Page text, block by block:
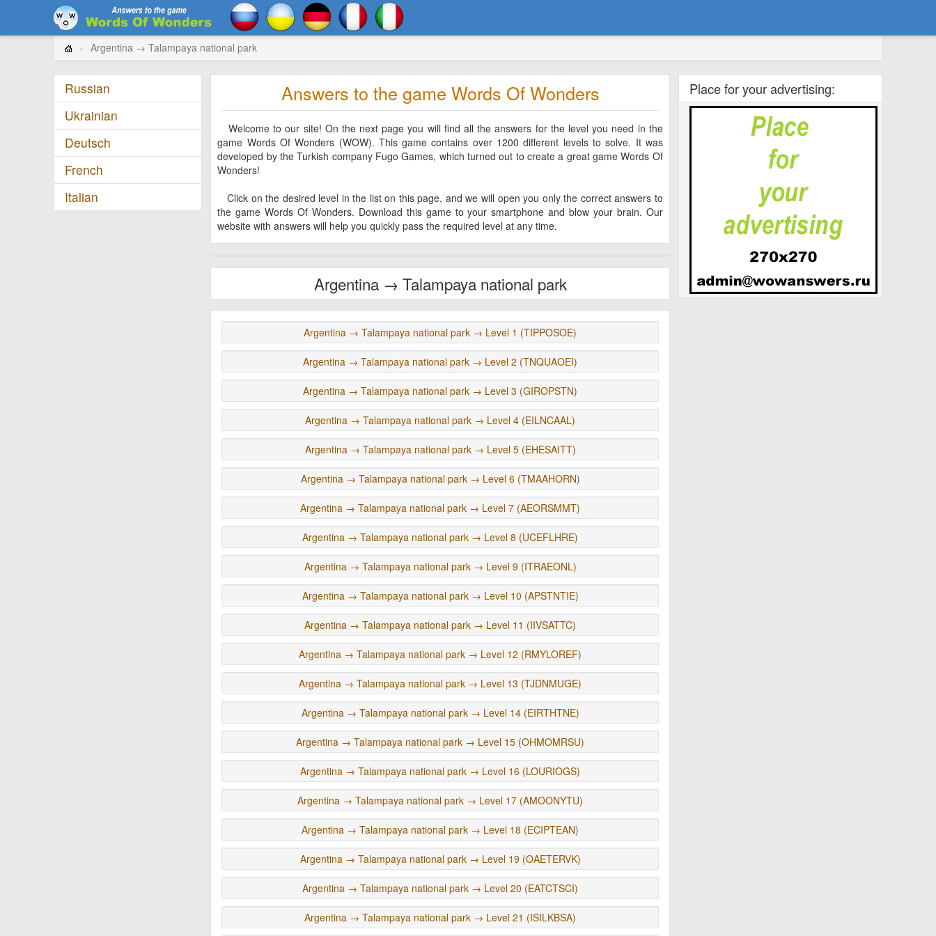
Argentina → Talampaya national park
Answers to the game Words Of Wonders
Welcome to our site! On the next page you will find all the answers for the level you need in the
game Words Of Wonders (WOW). This game contains over 1200 different levels to solve. It was
developed by the Turkish company Fugo Games, which turned out to create a great game Words Of
Wonders!
Click on the desired level in the list on this page, and we will open you only the correct answers to
the game Words Of Wonders. Download this game to your smartphone and blow your brain. Our
website with answers will help you quickly pass the required level at any time.
Argentina → Talampaya national park
Argentina → Talampaya national park → Level 1 (TIPPOSOE)
Argentina → Talampaya national park → Level 2 (TNQUAOEI)
Argentina → Talampaya national park → Level 3 (GIROPSTN)
Argentina → Talampaya national park → Level 4 (EILNCAAL)
Argentina → Talampaya national park → Level 5 (EHESAITT)
Argentina → Talampaya national park → Level 6 (TMAAHORN)
Argentina → Talampaya national park → Level 7 (AEORSMMT)
Argentina → Talampaya national park → Level 8 (UCEFLHRE)
Argentina → Talampaya national park → Level 9 (ITRAEONL)
Argentina → Talampaya national park → Level 10 (APSTNTIE)
Argentina → Talampaya national park → Level 11 (IIVSATTC)
Argentina → Talampaya national park → Level 12 (RMYLOREF)
Argentina → Talampaya national park → Level 13 (TJDNMUGE)
Argentina → Talampaya national park → Level 14 (EIRTHTNE)
Argentina → Talampaya national park → Level 15 (OHMOMRSU)
Argentina → Talampaya national park → Level 16 (LOURIOGS)
Argentina → Talampaya national park → Level 17 (AMOONYTU)
Argentina → Talampaya national park → Level 18 (ECIPTEAN)
Argentina → Talampaya national park → Level 19 (OAETERVK)
Argentina → Talampaya national park → Level 20 (EATCTSCI)
Argentina → Talampaya national park → Level 21 (ISILKBSA)
Place for your advertising:
Russian
Ukrainian
Deutsch
French
Italian